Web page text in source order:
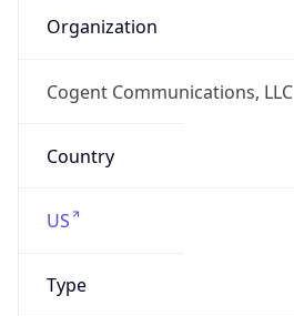
Organization
Cogent Communications, LLC
Country
US
Type